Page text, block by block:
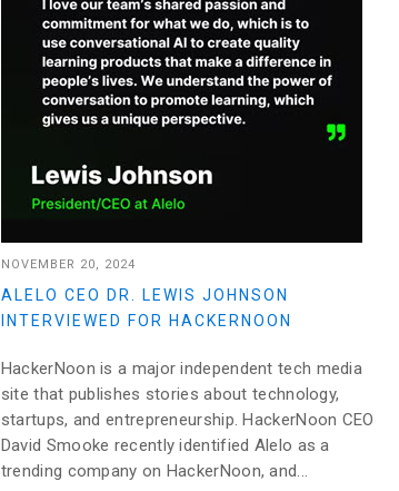
NOVEMBER 20, 2024
ALELO CEO DR. LEWIS JOHNSON
INTERVIEWED FOR HACKERNOON
HackerNoon is a major independent tech media
site that publishes stories about technology,
startups, and entrepreneurship. HackerNoon CEO
David Smooke recently identified Alelo as a
trending company on HackerNoon, and...